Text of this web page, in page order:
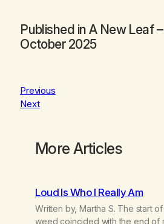
Published in A New Leaf–
October 2025
Previous
Next
More Articles
Loud Is Who I Really Am
Written by, Martha S. The start
weed coincided with the end of